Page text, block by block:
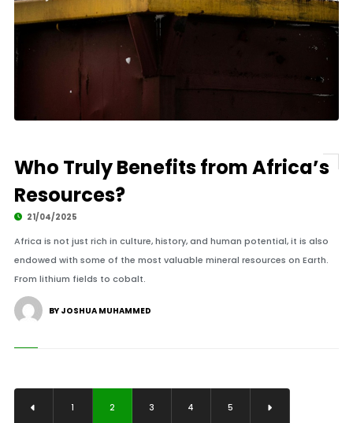
Who Truly Benefits from Africa’s
Resources?
21/04/2025
Africa is not just rich in culture, history, and human potential, it is also
endowed with some of the most valuable mineral resources on Earth.
From lithium fields to cobalt.
BY JOSHUA MUHAMMED
1 2 3 4 5